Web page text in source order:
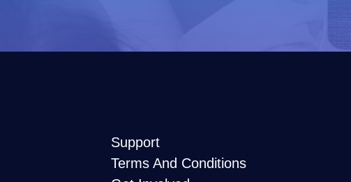
Support
Terms And Conditions